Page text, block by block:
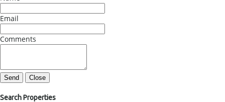
Email
Comments
Send Close
Search Properties